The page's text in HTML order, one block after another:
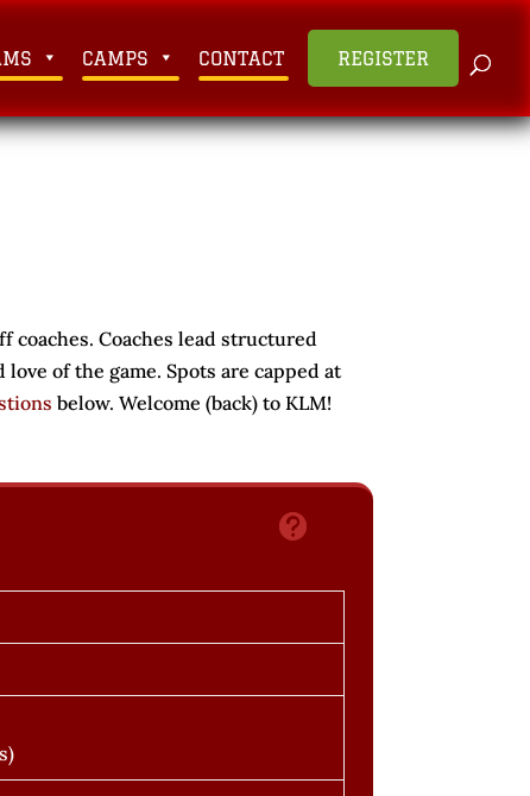
CAMPS CONTACT REGISTER
coaches. Coaches lead structured
of the game. Spots are capped at
below. Welcome (back) to KLM!